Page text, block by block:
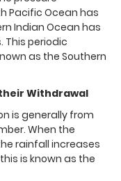
Pacific Ocean has
Indian Ocean has
This periodic
as the Southern
Withdrawal
is generally from
When the
rainfall increases
is known as the